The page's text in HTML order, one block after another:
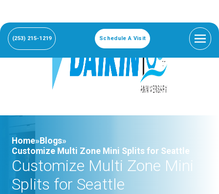
(253) 215-1219 Schedule A Visit
Home» Blogs»
Customize Multi Zone Mini Splits for Seattle
Customize Multi Zone Mini
Splits for Seattle